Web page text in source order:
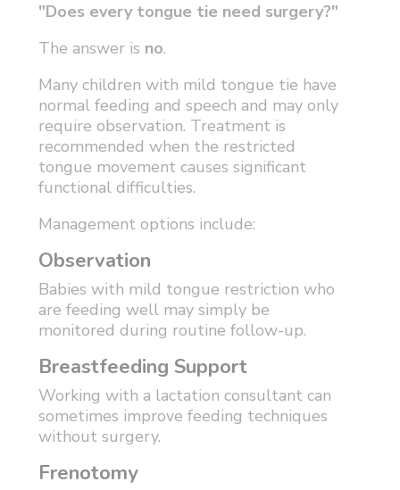
"Does every tongue tie need surgery?"
The answer is no.
Many children with mild tongue tie have
normal feeding and speech and may only
require observation. Treatment is
recommended when the restricted
tongue movement causes significant
functional difficulties.
Management options include:
Observation
Babies with mild tongue restriction who
are feeding well may simply be
monitored during routine follow-up.
Breastfeeding Support
Working with a lactation consultant can
sometimes improve feeding techniques
without surgery.
Frenotomy